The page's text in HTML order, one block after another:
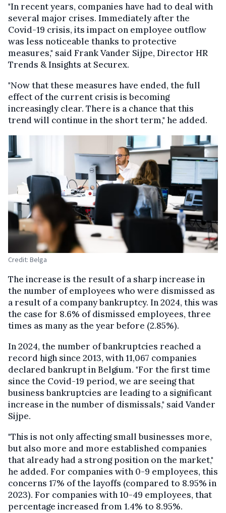
"In recent years, companies have had to deal with
several major crises. Immediately after the
Covid-19 crisis, its impact on employee outflow
was less noticeable thanks to protective
measures," said Frank Vander Sijpe, Director HR
Trends & Insights at Securex.
"Now that these measures have ended, the full
effect of the current crisis is becoming
increasingly clear. There is a chance that this
trend will continue in the short term," he added.
Credit: Belga
The increase is the result of a sharp increase in
the number of employees who were dismissed as
a result of a company bankruptcy. In 2024, this was
the case for 8.6% of dismissed employees, three
times as many as the year before (2.85%).
In 2024, the number of bankruptcies reached a
record high since 2013, with 11,067 companies
declared bankrupt in Belgium. "For the first time
since the Covid-19 period, we are seeing that
business bankruptcies are leading to a significant
increase in the number of dismissals," said Vander
Sijpe.
"This is not only affecting small businesses more,
but also more and more established companies
that already had a strong position on the market,"
he added. For companies with 0-9 employees, this
concerns 17% of the layoffs (compared to 8.95% in
2023). For companies with 10-49 employees, that
percentage increased from 1.4% to 8.95%.